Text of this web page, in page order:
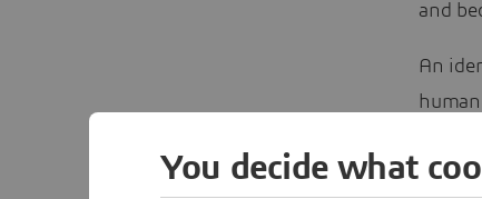
and
An
You decide what